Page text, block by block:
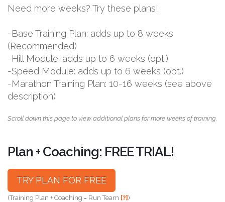
Need more weeks? Try these plans!
-Base Training Plan: adds up to 8 weeks
(Recommended)
-Hill Module: adds up to 6 weeks (opt.)
-Speed Module: adds up to 6 weeks (opt.)
-Marathon Training Plan: 10-16 weeks (see above
description)
Scroll down this page to view additional plans for more weeks of training.
Plan + Coaching: FREE TRIAL!
TRY PLAN FOR FREE
(Training Plan + Coaching = Run Team [?])